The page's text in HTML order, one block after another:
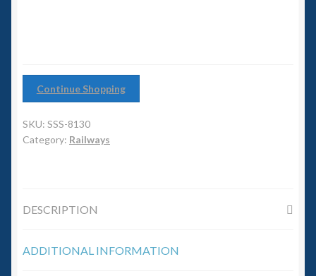
1/700th Scenery
Slug Industries
Contact Us
Continue Shopping
SKU: SSS-8130
Category: Railways
DESCRIPTION
ADDITIONAL INFORMATION